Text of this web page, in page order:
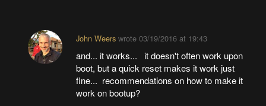
John Weerswrote 03/19/2016 at 19:43
and... it works... it doesn't often work upon
boot, but a quick reset makes it work just
fine... recommendations on how to make it
work on bootup?